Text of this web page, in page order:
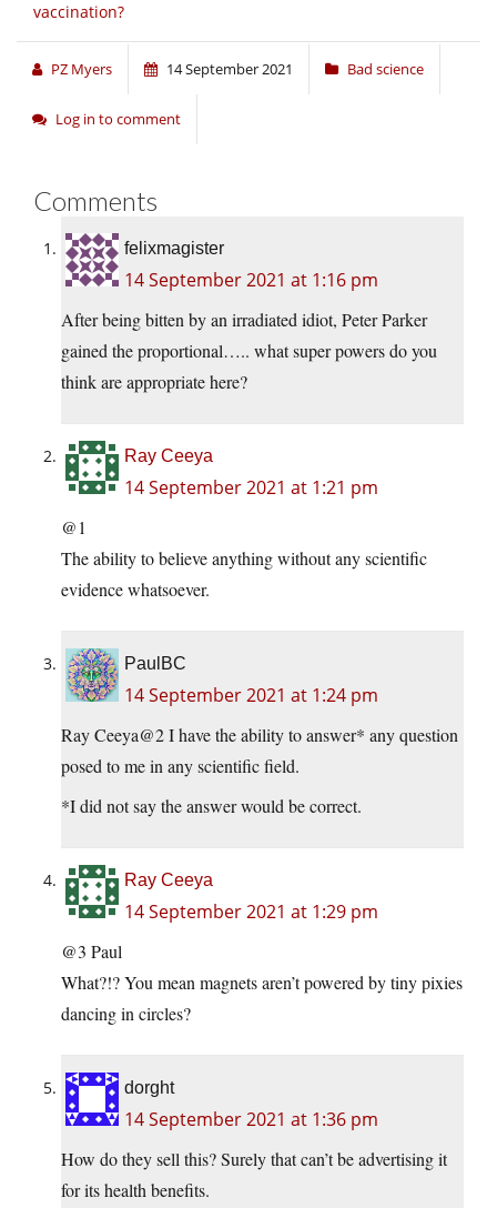
vaccination?
PZ Myers 14 September 2021 Bad science
Log in to comment
Comments
felixmagister
14 September 2021 at 1:16 pm
After being bitten by an irradiated idiot, Peter Parker
gained the proportional….. what super powers do you
think are appropriate here?
Ray Ceeya
14 September 2021 at 1:21 pm
@1
The ability to believe anything without any scientific
evidence whatsoever.
PaulBC
14 September 2021 at 1:24 pm
Ray Ceeya@2 I have the ability to answer* any question
posed to me in any scientific field.
*I did not say the answer would be correct.
Ray Ceeya
14 September 2021 at 1:29 pm
@3 Paul
What?!? You mean magnets aren’t powered by tiny pixies
dancing in circles?
dorght
14 September 2021 at 1:36 pm
How do they sell this? Surely that can’t be advertising it
for its health benefits.